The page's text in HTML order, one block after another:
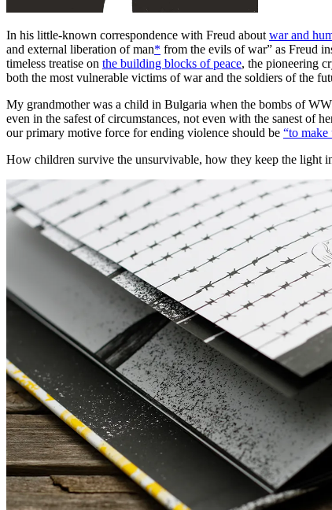
In his little-known correspondence with Freud about war and
and external liberation of man* from the evils of war” as Freud
timeless treatise on the building blocks of peace, the pioneering
both the most vulnerable victims of war and the soldiers of the
My grandmother was a child in Bulgaria when the bombs of
even in the safest of circumstances, not even with the sanest of
our primary motive force for ending violence should be “to
How children survive the unsurvivable, how they keep the light